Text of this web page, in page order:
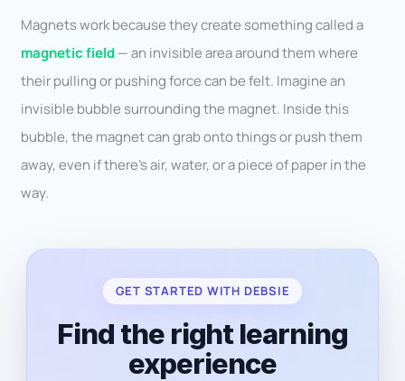
Magnets work because they create something called a
magnetic field— an invisible area around them where
their pulling or pushing force can be felt. Imagine an
invisible bubble surrounding the magnet. Inside this
bubble, the magnet can grab onto things or push them
away, even if there’s air, water, or a piece of paper in the
way.
GET STARTED WITH DEBSIE
Find the right learning
experience